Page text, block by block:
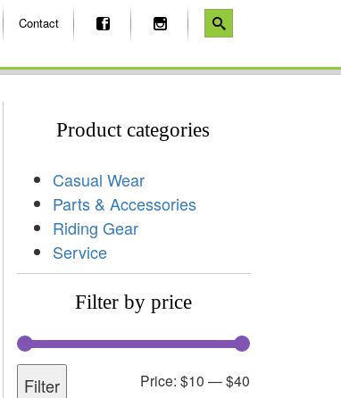
Contact
Product categories
Casual Wear
Parts & Accessories
Riding Gear
Service
Filter by price
Filter Price: $10 —$40